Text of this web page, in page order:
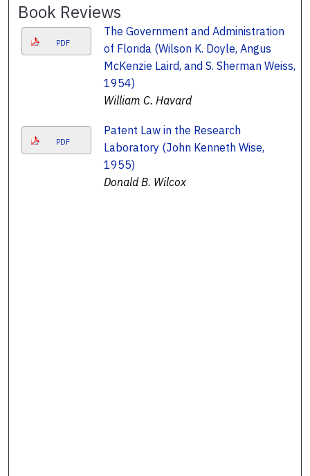
Book Reviews
PDF
The Government and Administration
of Florida (Wilson K. Doyle, Angus
McKenzie Laird, and S. Sherman Weiss,
1954)
William C. Havard
PDF
Patent Law in the Research
Laboratory (John Kenneth Wise,
1955)
Donald B. Wilcox